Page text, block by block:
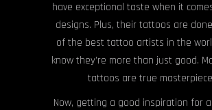
have exceptional taste when it
designs. Plus, their tattoos are
of the best tattoo artists in the
know they’re more than just good.
tattoos are true
Now, getting a good inspiration for